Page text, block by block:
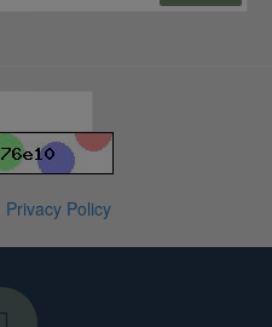
Privacy Policy